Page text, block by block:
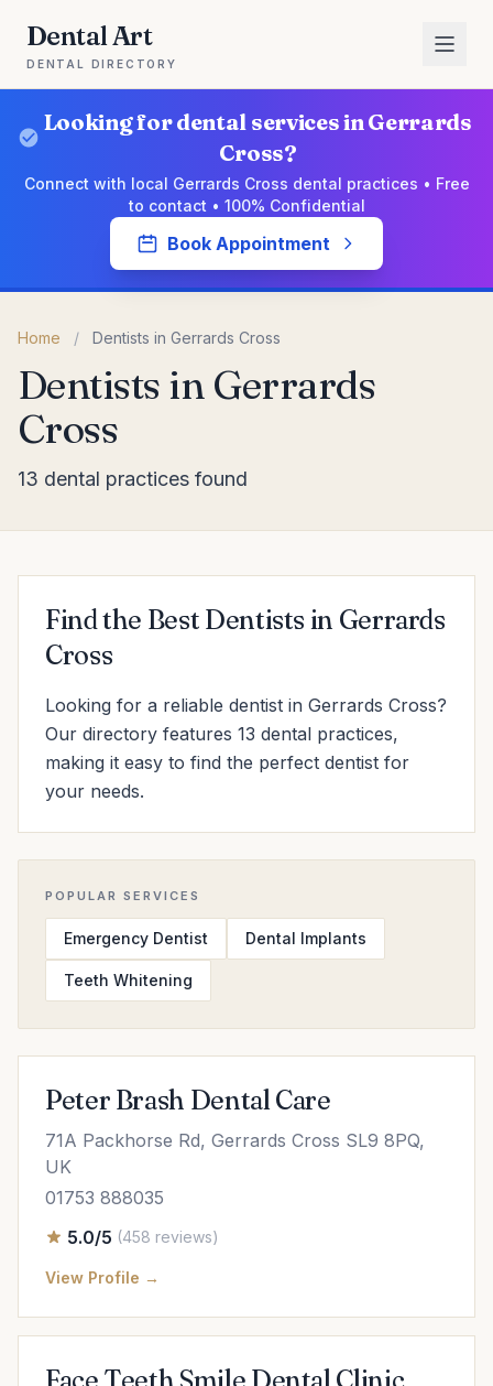
Dental Art
DENTAL DIRECTORY
Looking for dental services in Gerrards
Cross?
Connect with local Gerrards Cross dental practices • Free
to contact • 100% Confidential
Book Appointment
Home / Dentists in Gerrards Cross
Dentists in Gerrards
Cross
13 dental practices found
Find the Best Dentists in Gerrards
Cross
Looking for a reliable dentist in Gerrards Cross?
Our directory features 13 dental practices,
making it easy to find the perfect dentist for
your needs.
POPULAR SERVICES
Emergency Dentist Dental Implants
Teeth Whitening
Peter Brash Dental Care
71A Packhorse Rd, Gerrards Cross SL9 8PQ,
UK
01753 888035
5.0/5 (458 reviews)
View Profile →